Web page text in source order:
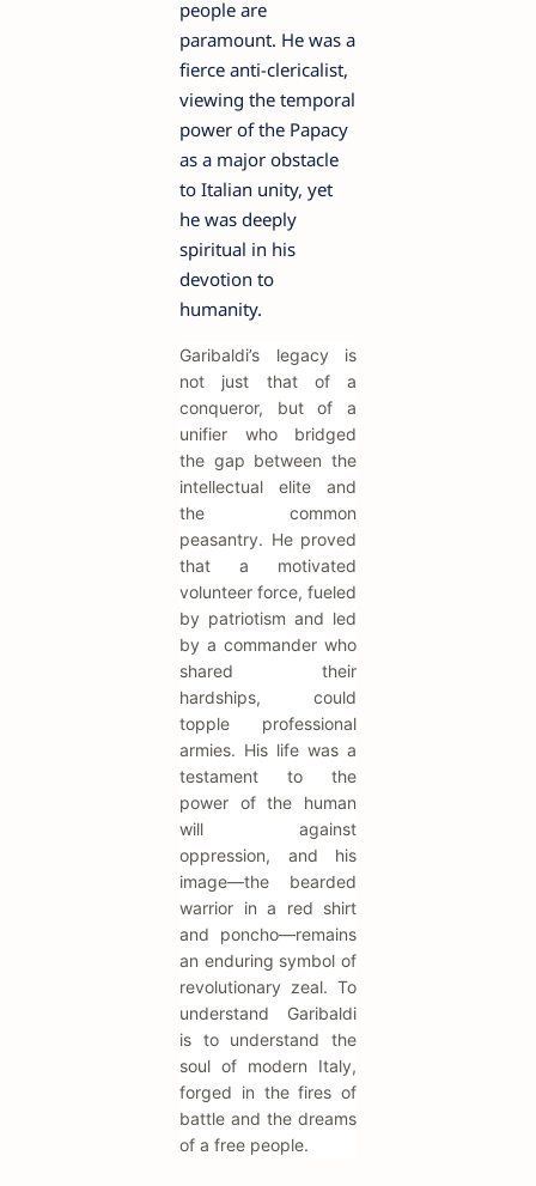
people are
paramount. He was a
fierce anti-clericalist,
viewing the temporal
power of the Papacy
as a major obstacle
to Italian unity, yet
he was deeply
spiritual in his
devotion to
humanity.
Garibaldi’s legacy is
not just that of a
conqueror, but of a
unifier who bridged
the gap between the
intellectual elite and
the common
peasantry. He proved
that a motivated
volunteer force, fueled
by patriotism and led
by a commander who
shared their
hardships, could
topple professional
armies. His life was a
testament to the
power of the human
will against
oppression, and his
image—the bearded
warrior in a red shirt
and poncho—remains
an enduring symbol of
revolutionary zeal. To
understand Garibaldi
is to understand the
soul of modern Italy,
forged in the fires of
battle and the dreams
of a free people.